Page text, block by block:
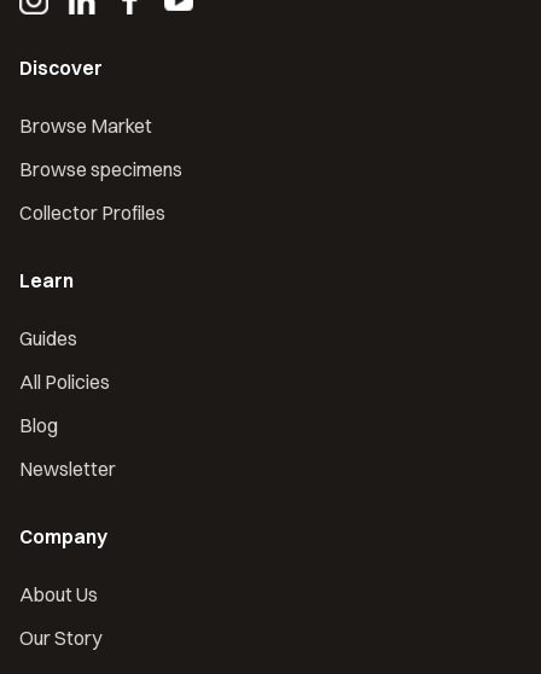
Discover
Browse Market
Browse specimens
Collector Profiles
Learn
Guides
All Policies
Blog
Newsletter
Company
About Us
Our Story